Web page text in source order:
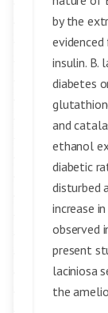
by the
insulin.
diabetes
and
ethanol
diabetic
disturbed
increase
observed
present
laciniosa
the